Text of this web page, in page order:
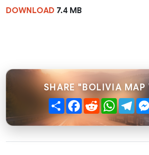
DOWNLOAD 7.4 MB
SHARE "BOLIVIA
ShareFacebook
Reddit